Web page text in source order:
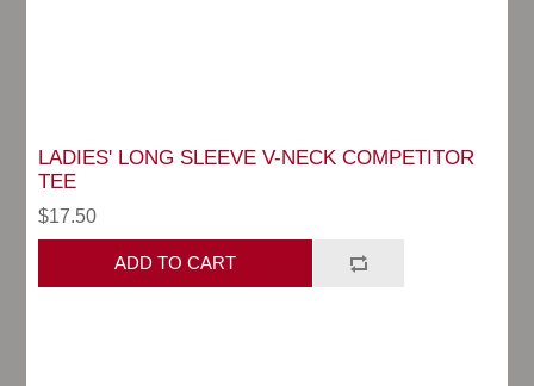
LADIES' LONG SLEEVE V-NECK COMPETITOR
TEE
$17.50